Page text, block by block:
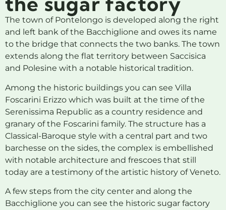
The town of Pontelongo is developed along the right
and left bank of the Bacchiglione and owes its name
to the bridge that connects the two banks. The town
extends along the flat territory between Saccisica
and Polesine with a notable historical tradition.
Among the historic buildings you can see Villa
Foscarini Erizzo which was built at the time of the
Serenissima Republic as a country residence and
granary of the Foscarini family. The structure has a
Classical-Baroque style with a central part and two
barchesse on the sides, the complex is embellished
with notable architecture and frescoes that still
today are a testimony of the artistic history of Veneto.
A few steps from the city center and along the
Bacchiglione you can see the historic sugar factory